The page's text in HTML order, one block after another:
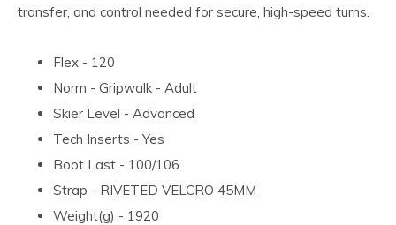
transfer, and control needed for secure, high-speed turns.
Flex - 120
Norm - Gripwalk - Adult
Skier Level - Advanced
Tech Inserts - Yes
Boot Last - 100/106
Strap - RIVETED VELCRO 45MM
Weight(g) - 1920